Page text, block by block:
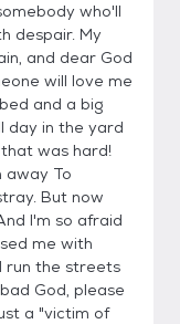
who'll
despair. My
and dear God
will love me
and a big
day in the yard
was hard!
away To
But now
I'm so afraid
me with
run the streets
God, please
a "victim of